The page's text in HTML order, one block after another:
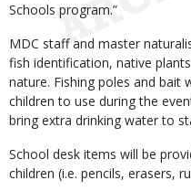
Schools program.”
MDC staff and master
fish identification, native
nature. Fishing poles and bait
children to use during the
bring extra drinking water to
School desk items will be
children (i.e. pencils, erasers,